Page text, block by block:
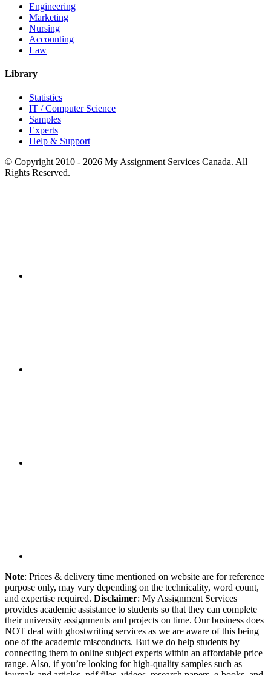
Engineering
Marketing
Nursing
Accounting
Law
Library
Statistics
IT / Computer Science
Samples
Experts
Help & Support
© Copyright 2010 - 2026 My Assignment Services Canada. All
Rights Reserved.
Note: Prices & delivery time mentioned on website are for reference
purpose only, may vary depending on the technicality, word count,
and expertise required. Disclaimer: My Assignment Services
provides academic assistance to students so that they can complete
their university assignments and projects on time. Our business does
NOT deal with ghostwriting services as we are aware of this being
one of the academic misconducts. But we do help students by
connecting them to online subject experts within an affordable price
range. Also, if you’re looking for high-quality samples such as